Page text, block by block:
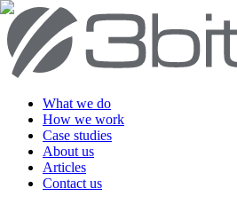
What we do
How we work
Case studies
About us
Articles
Contact us